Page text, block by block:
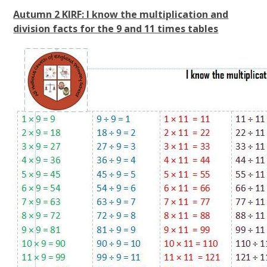
Autumn 2 KIRF: I know the multiplication and
division facts for the 9 and 11 times tables